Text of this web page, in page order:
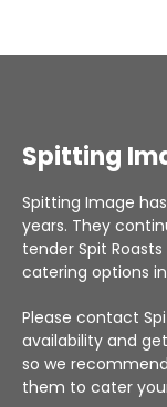
Spitting
Spitting Image
years. They
tender Spit
catering options
Please contact
availability and
so we
them to cater